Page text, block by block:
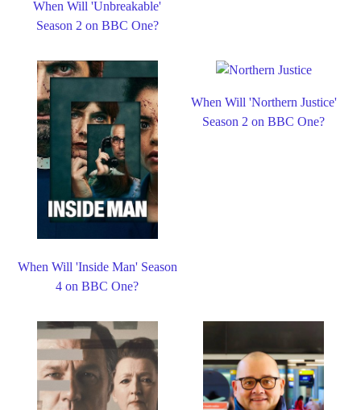
When Will 'Unbreakable'
Season 2 on BBC One?
When Will 'Inside Man' Season
4 on BBC One?
When Will 'Northern Justice'
Season 2 on BBC One?